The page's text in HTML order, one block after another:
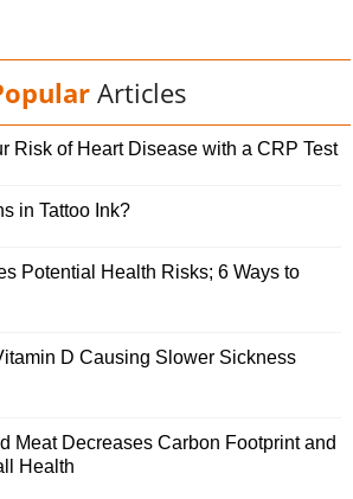
Articles
Risk of Heart Disease with a CRP Test
in Tattoo Ink?
Potential Health Risks; 6 Ways to
D Causing Slower Sickness
Meat Decreases Carbon Footprint and
Health